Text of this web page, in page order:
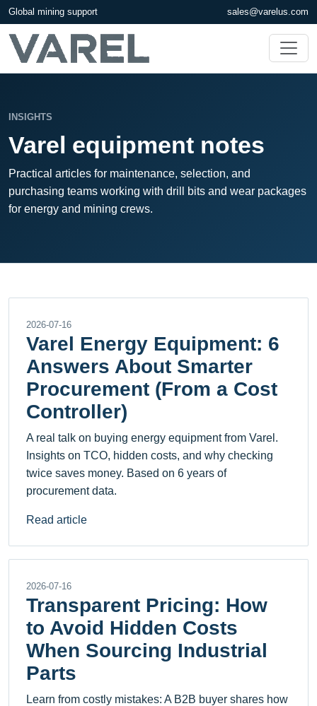
Global mining support sales@varelus.com
INSIGHTS
Varel equipment notes
Practical articles for maintenance, selection, and
purchasing teams working with drill bits and wear packages
for energy and mining crews.
2026-07-16
Varel Energy Equipment: 6
Answers About Smarter
Procurement (From a Cost
Controller)
A real talk on buying energy equipment from Varel.
Insights on TCO, hidden costs, and why checking
twice saves money. Based on 6 years of
procurement data.
Read article
2026-07-16
Transparent Pricing: How
to Avoid Hidden Costs
When Sourcing Industrial
Parts
Learn from costly mistakes: A B2B buyer shares how